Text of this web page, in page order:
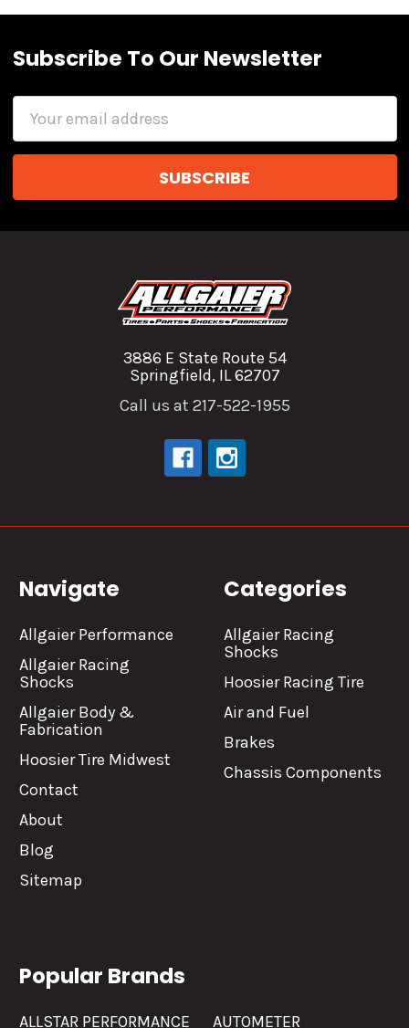
Subscribe To Our Newsletter
Email
3886 E State Route 54
Springfield, IL 62707
Call us at 217-522-1955
Navigate
Allgaier Performance
Allgaier Racing
Shocks
Allgaier Body &
Fabrication
Hoosier Tire Midwest
Contact
About
Blog
Sitemap
Categories
Allgaier Racing
Shocks
Hoosier Racing Tire
Air and Fuel
Brakes
Chassis Components
Popular Brands
ALLSTAR PERFORMANCE AUTOMETER